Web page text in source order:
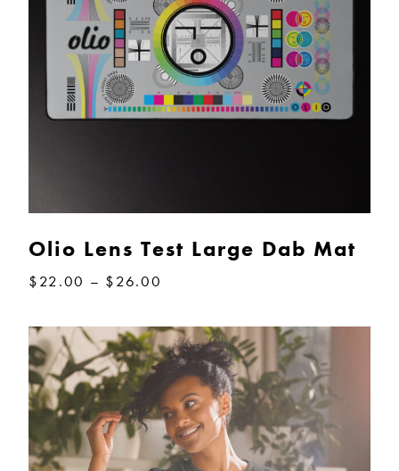
Olio Lens Test Large Dab Mat
$22.00 – $26.00
through
$26.00